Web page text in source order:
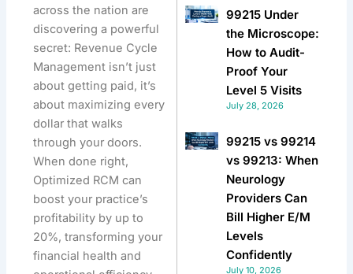
across the nation are
discovering a powerful
secret: Revenue Cycle
Management isn’t just
about getting paid, it’s
about maximizing every
dollar that walks
through your doors.
When done right,
Optimized RCM can
boost your practice’s
profitability by up to
20%, transforming your
financial health and
99215 Under
the Microscope:
How to Audit-
Proof Your
Level 5 Visits
July 28, 2026
99215 vs 99214
vs 99213: When
Neurology
Providers Can
Bill Higher E/M
Levels
Confidently
July 10, 2026